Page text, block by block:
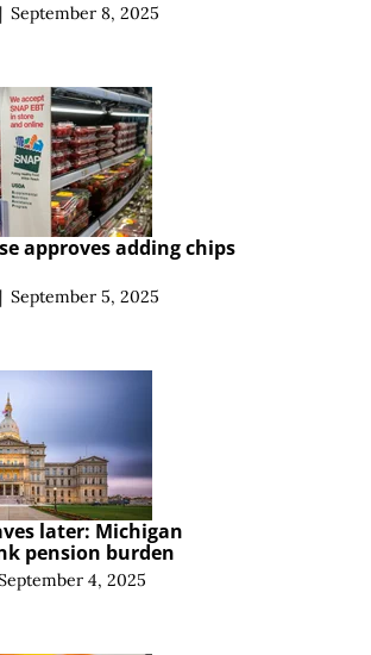
| September 8, 2025
approves adding chips
| September 5, 2025
later: Michigan
pension burden
4, 2025